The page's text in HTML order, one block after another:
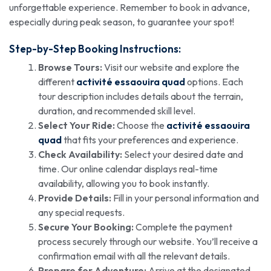
unforgettable experience. Remember to book in advance,
especially during peak season, to guarantee your spot!
Step-by-Step Booking Instructions:
Browse Tours: Visit our website and explore the
different activité essaouira quadoptions. Each
tour description includes details about the terrain,
duration, and recommended skill level.
Select Your Ride: Choose the activité essaouira
quadthat fits your preferences and experience.
Check Availability: Select your desired date and
time. Our online calendar displays real-time
availability, allowing you to book instantly.
Provide Details: Fill in your personal information and
any special requests.
Secure Your Booking: Complete the payment
process securely through our website. You’ll receive a
confirmation email with all the relevant details.